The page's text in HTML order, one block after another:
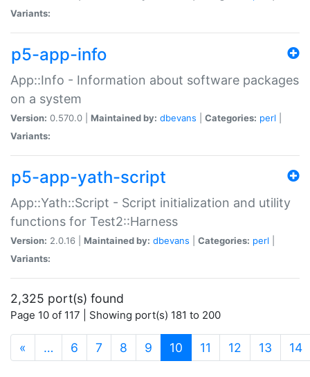
Variants:
p5-app-info
App::Info - Information about software packages
on a system
Version: 0.570.0 | Maintained by: dbevans Categories: perl
Variants:
p5-app-yath-script
App::Yath::Script - Script initialization and utility
functions for Test2::Harness
Version: 2.0.16 | Maintained by: dbevans Categories: perl
Variants:
2,325 port(s) found
Page 10 of 117 | Showing port(s) 181 to 200
« … 6 7 8 9 10 (current)
11 12 13 14